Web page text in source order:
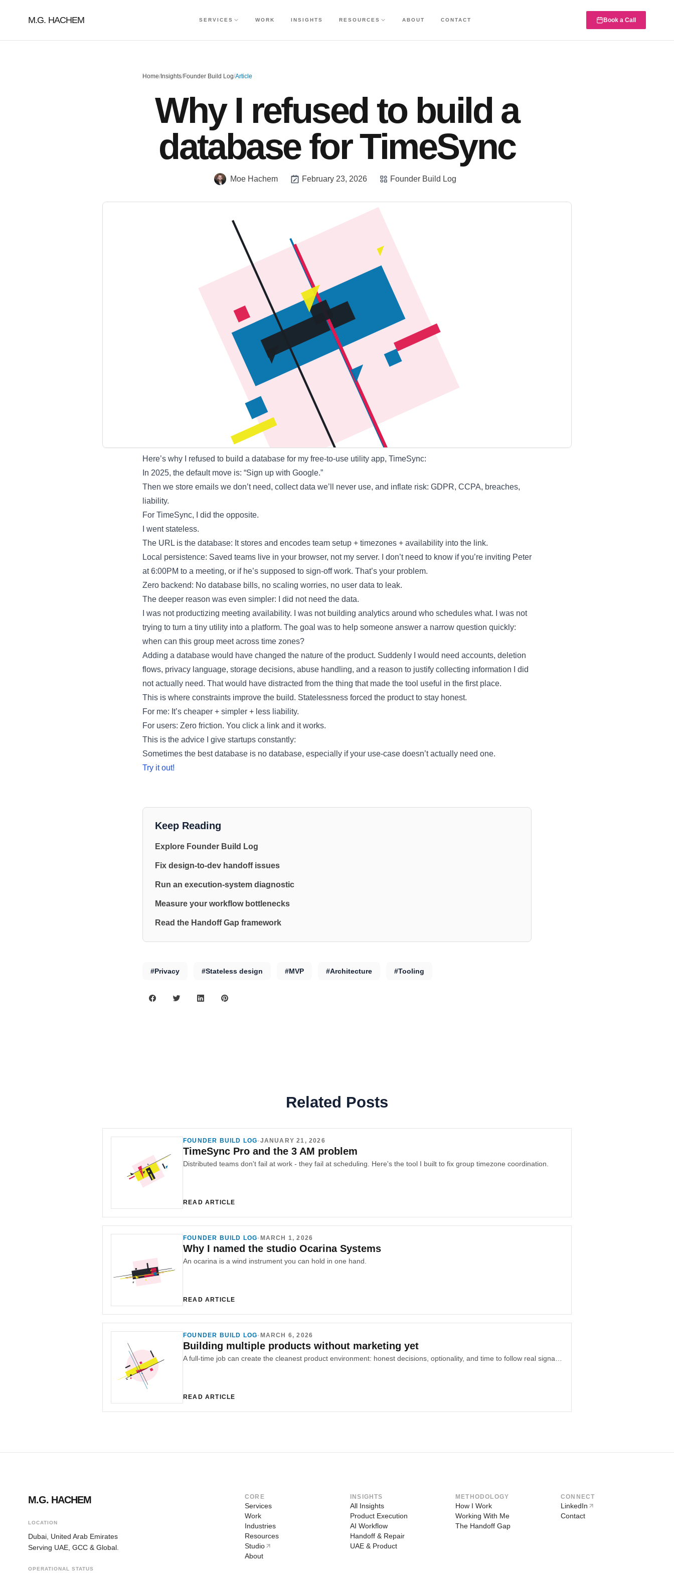
M.G. HACHEM SERVICES WORK INSIGHTS RESOURCES ABOUT CONTACT Book a Call
Home/ Insights/Founder Build Log/Article
Why I refused to build a
database for TimeSync
Moe Hachem February 23, 2026 Founder Build Log
Here’s why I refused to build a database for my free-to-use utility app, TimeSync:
In 2025, the default move is: “Sign up with Google.”
Then we store emails we don’t need, collect data we’ll never use, and inflate risk: GDPR, CCPA, breaches,
liability.
For TimeSync, I did the opposite.
I went stateless.
The URL is the database: It stores and encodes team setup + timezones + availability into the link.
Local persistence: Saved teams live in your browser, not my server. I don’t need to know if you’re inviting Peter
at 6:00PM to a meeting, or if he’s supposed to sign-off work. That’s your problem.
Zero backend: No database bills, no scaling worries, no user data to leak.
The deeper reason was even simpler: I did not need the data.
I was not productizing meeting availability. I was not building analytics around who schedules what. I was not
trying to turn a tiny utility into a platform. The goal was to help someone answer a narrow question quickly:
when can this group meet across time zones?
Adding a database would have changed the nature of the product. Suddenly I would need accounts, deletion
flows, privacy language, storage decisions, abuse handling, and a reason to justify collecting information I did
not actually need. That would have distracted from the thing that made the tool useful in the first place.
This is where constraints improve the build. Statelessness forced the product to stay honest.
For me: It’s cheaper + simpler + less liability.
For users: Zero friction. You click a link and it works.
This is the advice I give startups constantly:
Sometimes the best database is no database, especially if your use-case doesn’t actually need one.
Try it out!
Keep Reading
Explore Founder Build Log
Fix design-to-dev handoff issues
Run an execution-system diagnostic
Measure your workflow bottlenecks
Read the Handoff Gap framework
#Privacy #Stateless design #MVP #Architecture #Tooling
Related Posts
FOUNDER BUILD LOG•JANUARY 21, 2026
TimeSync Pro and the 3 AM problem
Distributed teams don't fail at work - they fail at scheduling. Here's the tool I built to fix group timezone coordination.
READ ARTICLE
FOUNDER BUILD LOG•MARCH 1, 2026
Why I named the studio Ocarina Systems
An ocarina is a wind instrument you can hold in one hand.
READ ARTICLE
FOUNDER BUILD LOG•MARCH 6, 2026
Building multiple products without marketing yet
READ ARTICLE
M.G. HACHEM
LOCATION
Dubai, United Arab Emirates
Serving UAE, GCC & Global.
OPERATIONAL STATUS
CORE
Services
Work
Industries
Resources
Studio
About
INSIGHTS
All Insights
Product Execution
AI Workflow
Handoff & Repair
UAE & Product
METHODOLOGY
How I Work
Working With Me
The Handoff Gap
CONNECT
LinkedIn
Contact